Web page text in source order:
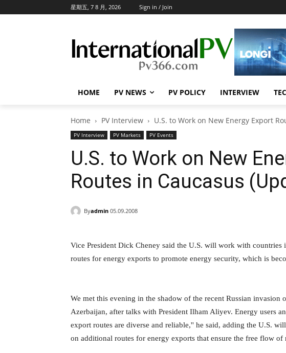
星期五, 7 8 月, 2026 Sign in / Join
HOME PV NEWS PV POLICY INTERVIEW
Home PV Interview U.S. to Work on New Energy Export
PV Interview PV Markets PV Events
U.S. to Work on New
Routes in Caucasus
Byadmin 05.09.2008
Vice President Dick Cheney said the U.S. will work with countries
routes for energy exports to promote energy security, which is
We met this evening in the shadow of the recent Russian invasion
Azerbaijan, after talks with President Ilham Aliyev. Energy users
export routes are diverse and reliable,'' he said, adding the U.S.
on additional routes for energy exports that ensure the free flow of